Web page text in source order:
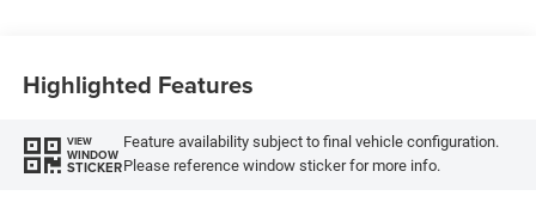
Highlighted Features
VIEW
WINDOW
STICKER
Feature availability subject to final vehicle configuration.
Please reference window sticker for more info.